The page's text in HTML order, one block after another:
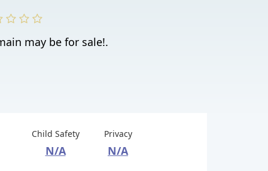
may be for sale!.
Child Safety
N/A
Privacy
N/A